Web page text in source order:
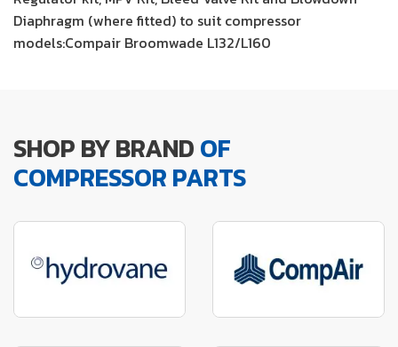
Diaphragm (where fitted) to suit compressor
models:Compair Broomwade L132/L160
SHOP BY BRANDOF
COMPRESSOR PARTS